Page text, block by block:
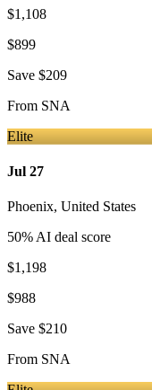
$1,108
$899
Save $209
From SNA
Elite
Jul 27
Phoenix, United States
50% AI deal score
$1,198
$988
Save $210
From SNA